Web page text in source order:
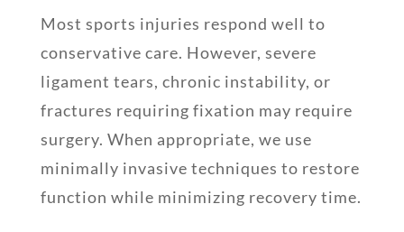
Most sports injuries respond well to
conservative care. However, severe
ligament tears, chronic instability, or
fractures requiring fixation may require
surgery. When appropriate, we use
minimally invasive techniques to restore
function while minimizing recovery time.